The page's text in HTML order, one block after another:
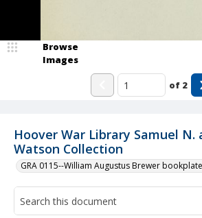
Hoover War Library Samuel N.
Watson Collection
GRA 0115--William Augustus Brewer
Browse
Images
of 2